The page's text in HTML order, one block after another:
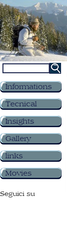
Informations
Tecnical
Insights
Gallery
links
Movies
Seguici su